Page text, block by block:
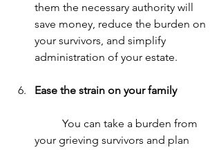
them the necessary authority will
save money, reduce the burden on
your survivors, and simplify
administration of your estate.
Ease the strain on your family
your grieving survivors and plan